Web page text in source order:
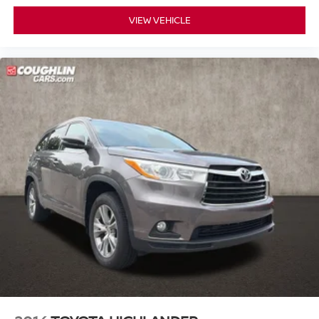
6-Way Power Front Passenger Seat Adjuster
Head-Up Display
Pedal memory
Power driver seat
Power steering
Power windows
Power-Adjustable Accelerator & Brake Pedals
Remote keyless entry
Steering wheel memory
Steering wheel mounted audio controls
VIEW VEHICLE